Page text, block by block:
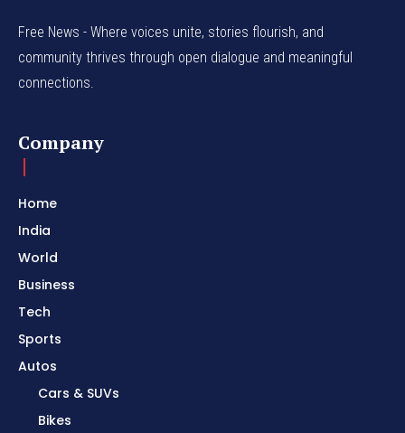
Free News - Where voices unite, stories flourish, and
community thrives through open dialogue and meaningful
connections.
Company
Home
India
World
Business
Tech
Sports
Autos
Cars & SUVs
Bikes